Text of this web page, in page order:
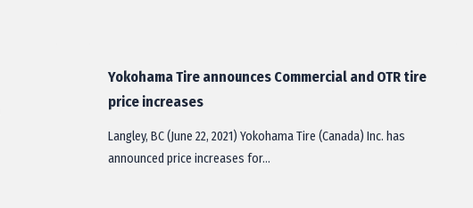
Yokohama Tire announces Commercial and OTR tire
price increases
Langley, BC (June 22, 2021) Yokohama Tire (Canada) Inc. has
announced price increases for…